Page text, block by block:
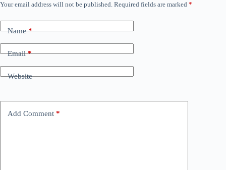
Your email address will not be published. Required fields are marked *
Name*
Email*
Website
Add Comment *